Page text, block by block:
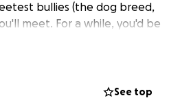
bullies (the dog breed,
meet. For a while, you'd be
out with the other raft
taken your ski and
See top